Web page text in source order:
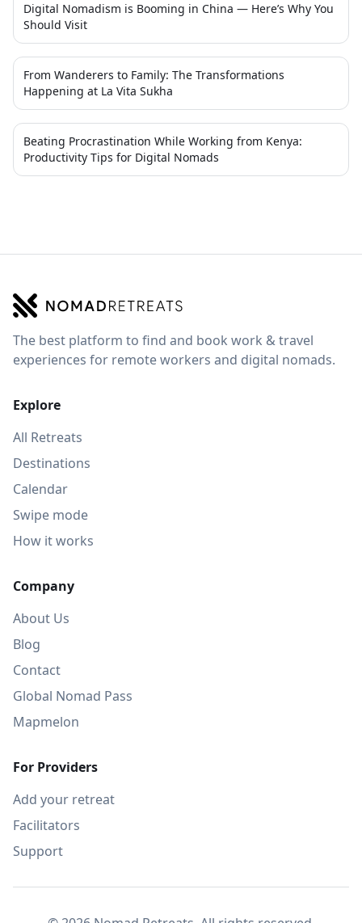
Digital Nomadism is Booming in China — Here’s Why You
Should Visit
From Wanderers to Family: The Transformations
Happening at La Vita Sukha
Beating Procrastination While Working from Kenya:
Productivity Tips for Digital Nomads
The best platform to find and book work & travel
experiences for remote workers and digital nomads.
Explore
All Retreats
Destinations
Calendar
Swipe mode
How it works
Company
About Us
Blog
Contact
Global Nomad Pass
Mapmelon
For Providers
Add your retreat
Facilitators
Support